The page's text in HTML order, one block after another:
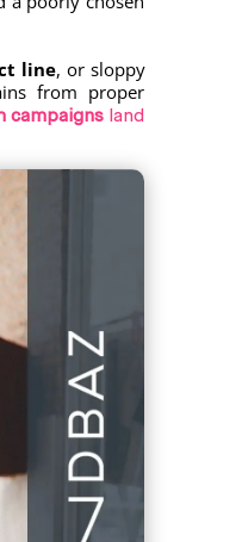
line, or sloppy
from proper
campaigns land